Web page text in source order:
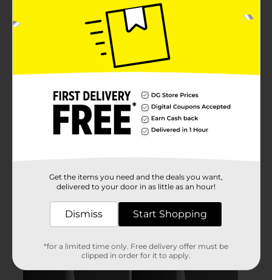
Get the items you need and the deals you want,
delivered to your door in as little as an hour!
Dismiss Start Shopping
*for a limited time only. Free delivery offer must be
clipped in order for it to apply.